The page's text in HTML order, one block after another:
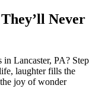
Never
Lancaster, PA? Step
laughter fills the
joy of wonder